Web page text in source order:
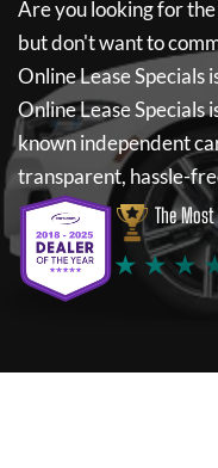
Are you looking for
but don't want to
Online Lease Specials
Online Lease Specials
known independent
transparent, hassle-
The
★ ★ ★